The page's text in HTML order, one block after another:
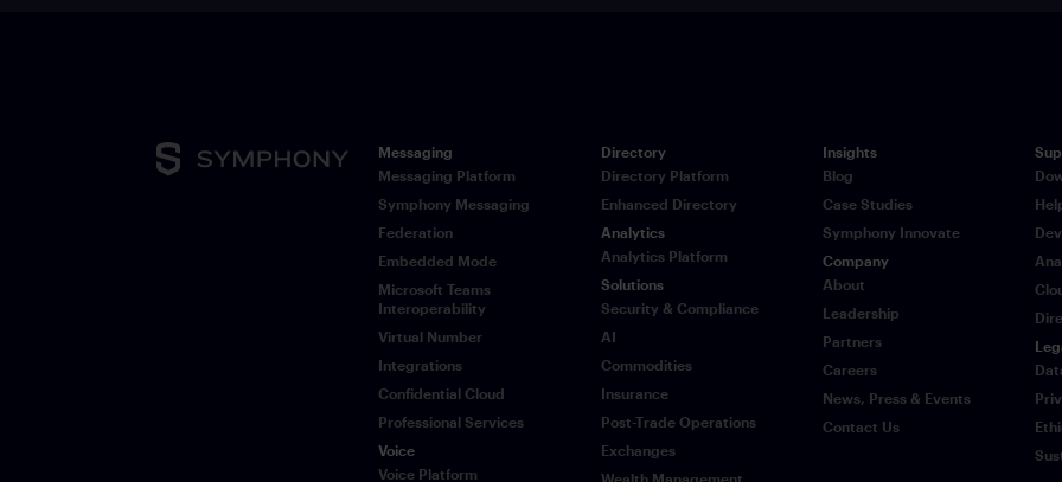
Messaging
Messaging Platform
Symphony Messaging
Federation
Embedded Mode
Microsoft Teams
Interoperability
Virtual Number
Integrations
Confidential Cloud
Professional Services
Voice
Voice Platform
Directory
Directory Platform
Enhanced Directory
Analytics
Analytics Platform
Solutions
Security & Compliance
AI
Commodities
Insurance
Post-Trade Operations
Exchanges
Wealth Management
Insights
Blog
Case Studies
Symphony Innovate
Company
About
Leadership
Partners
Careers
News, Press & Events
Contact Us